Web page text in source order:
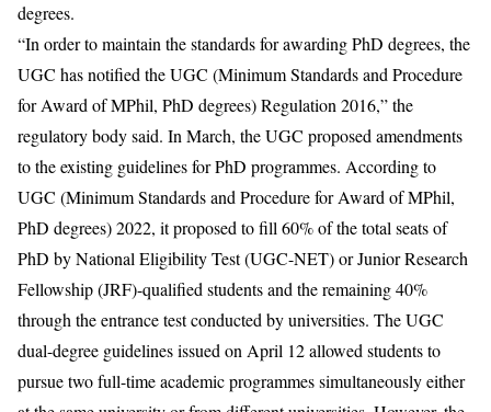
degrees.
“In order to maintain the standards for awarding PhD degrees, the
UGC has notified the UGC (Minimum Standards and Procedure
for Award of MPhil, PhD degrees) Regulation 2016,” the
regulatory body said. In March, the UGC proposed amendments
to the existing guidelines for PhD programmes. According to
UGC (Minimum Standards and Procedure for Award of MPhil,
PhD degrees) 2022, it proposed to fill 60% of the total seats of
PhD by National Eligibility Test (UGC-NET) or Junior Research
Fellowship (JRF)-qualified students and the remaining 40%
through the entrance test conducted by universities. The UGC
dual-degree guidelines issued on April 12 allowed students to
pursue two full-time academic programmes simultaneously either